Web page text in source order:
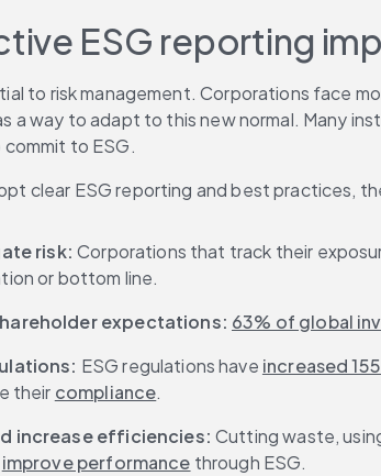
ESG reporting
to risk management. Corporations face
a way to adapt to this new normal. Many
commit to ESG.
clear ESG reporting and best practices,
risk: Corporations that track their
or bottom line.
expectations: 63% of global
ESG regulations have increased
their compliance.
increase efficiencies: Cutting waste,
improve performance through ESG.